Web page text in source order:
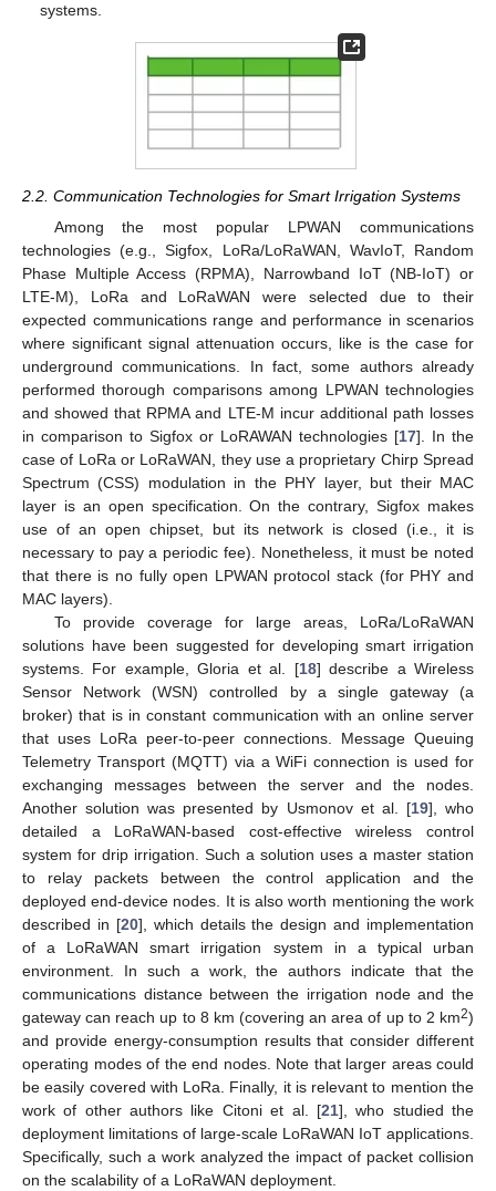
systems.
2.2. Communication Technologies for Smart Irrigation Systems
Among the most popular LPWAN communications
technologies (e.g., Sigfox, LoRa/LoRaWAN, WavIoT, Random
Phase Multiple Access (RPMA), Narrowband IoT (NB-IoT) or
LTE-M), LoRa and LoRaWAN were selected due to their
expected communications range and performance in scenarios
where significant signal attenuation occurs, like is the case for
underground communications. In fact, some authors already
performed thorough comparisons among LPWAN technologies
and showed that RPMA and LTE-M incur additional path losses
in comparison to Sigfox or LoRAWAN technologies [17]. In the
case of LoRa or LoRaWAN, they use a proprietary Chirp Spread
Spectrum (CSS) modulation in the PHY layer, but their MAC
layer is an open specification. On the contrary, Sigfox makes
use of an open chipset, but its network is closed (i.e., it is
necessary to pay a periodic fee). Nonetheless, it must be noted
that there is no fully open LPWAN protocol stack (for PHY and
MAC layers).
To provide coverage for large areas, LoRa/LoRaWAN
solutions have been suggested for developing smart irrigation
systems. For example, Gloria et al. [18] describe a Wireless
Sensor Network (WSN) controlled by a single gateway (a
broker) that is in constant communication with an online server
that uses LoRa peer-to-peer connections. Message Queuing
Telemetry Transport (MQTT) via a WiFi connection is used for
exchanging messages between the server and the nodes.
Another solution was presented by Usmonov et al. [19], who
detailed a LoRaWAN-based cost-effective wireless control
system for drip irrigation. Such a solution uses a master station
to relay packets between the control application and the
deployed end-device nodes. It is also worth mentioning the work
described in [20], which details the design and implementation
of a LoRaWAN smart irrigation system in a typical urban
environment. In such a work, the authors indicate that the
communications distance between the irrigation node and the
gateway can reach up to 8 km (covering an area of up to 2 km2)
and provide energy-consumption results that consider different
operating modes of the end nodes. Note that larger areas could
be easily covered with LoRa. Finally, it is relevant to mention the
work of other authors like Citoni et al. [21], who studied the
deployment limitations of large-scale LoRaWAN IoT applications.
Specifically, such a work analyzed the impact of packet collision
on the scalability of a LoRaWAN deployment.